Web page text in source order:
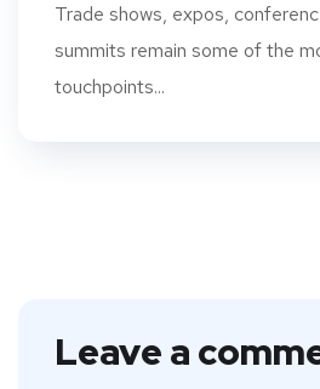
Trade shows, expos,
summits remain some of the
touchpoints...
Leave a